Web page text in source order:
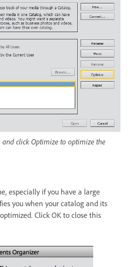
and click Optimize to optimize the
especially if you have a large
you when your catalog and its
Click OK to close this